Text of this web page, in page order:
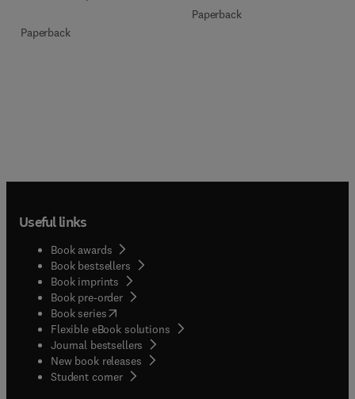
Paperback
Paperback
Useful links
Book awards
Book bestsellers
Book imprints
Book pre-order
Book series(opens in new tab/window
Flexible eBook solutions
Journal bestsellers
New book releases
Student corner( opens in new tab/window